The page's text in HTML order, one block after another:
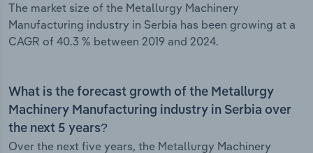
The market size of the Metallurgy Machinery
Manufacturing industry in Serbia has been growing at a
CAGR of 40.3 % between 2019 and 2024.
What is the forecast growth of the Metallurgy
Machinery Manufacturing industry in Serbia over
the next 5 years?
Over the next five years, the Metallurgy Machinery